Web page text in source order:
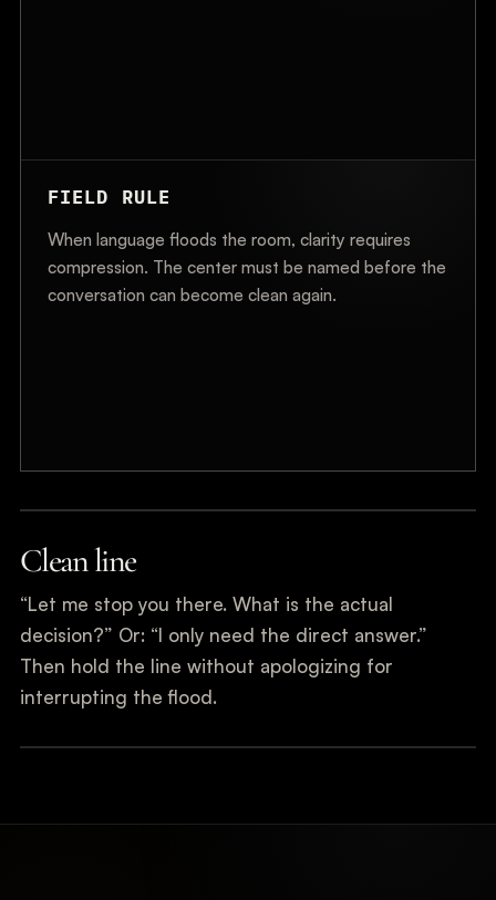
FIELD RULE
When language floods the room, clarity requires
compression. The center must be named before the
conversation can become clean again.
Clean line
“Let me stop you there. What is the actual
decision?” Or: “I only need the direct answer.”
Then hold the line without apologizing for
interrupting the flood.